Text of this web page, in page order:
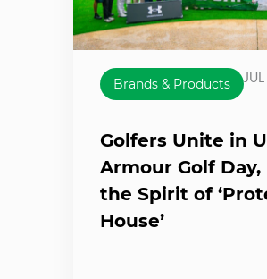
Brands & Products
Golfers Unite in
Armour Golf
the Spirit of
House’